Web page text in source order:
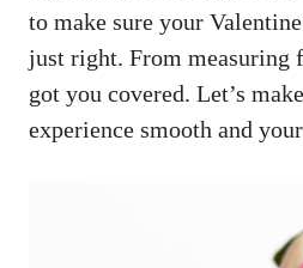
to make sure your
just right. From measuring
got you covered. Let’s
experience smooth and